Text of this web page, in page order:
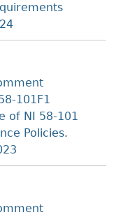
101F1
of NI 58-101
Policies.